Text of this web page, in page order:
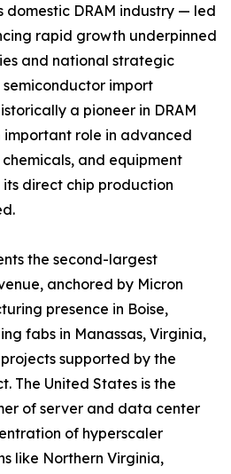
domestic DRAM industry — led
rapid growth underpinned
and national strategic
import
a pioneer in DRAM
role in advanced
and equipment
its direct chip production
the second-largest
anchored by Micron
presence in Boise,
fabs in Manassas, Virginia,
supported by the
The United States is the
of server and data center
of hyperscaler
like Northern Virginia,